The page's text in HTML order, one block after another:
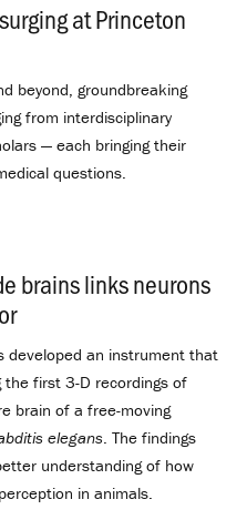
at Princeton
beyond, groundbreaking
from interdisciplinary
— each bringing their
questions.
brains links neurons
.
developed an instrument that
first 3-D recordings of
brain of a free-moving
elegans . The findings
understanding of how
in animals.